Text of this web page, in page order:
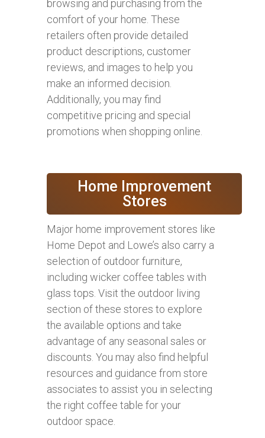
browsing and purchasing from the
comfort of your home. These
retailers often provide detailed
product descriptions, customer
reviews, and images to help you
make an informed decision.
Additionally, you may find
competitive pricing and special
promotions when shopping online.
Home Improvement
Stores
Major home improvement stores like
Home Depot and Lowe’s also carry a
selection of outdoor furniture,
including wicker coffee tables with
glass tops. Visit the outdoor living
section of these stores to explore
the available options and take
advantage of any seasonal sales or
discounts. You may also find helpful
resources and guidance from store
associates to assist you in selecting
the right coffee table for your
outdoor space.